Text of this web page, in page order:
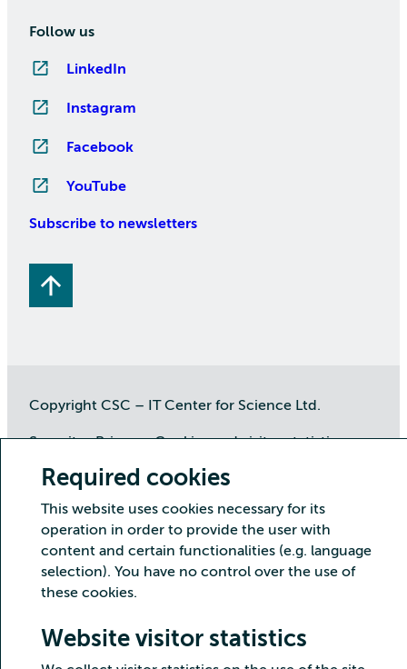
Required cookies
This website uses cookies necessary for its
operation in order to provide the user with
content and certain functionalities (e.g. language
selection). You have no control over the use of
these cookies.
Website visitor statistics
Follow us
LinkedIn
Instagram
Facebook
YouTube
Subscribe to newsletters
Copyright CSC – IT Center for Science Ltd.
Security Privacy
Cookies and visitor statistics